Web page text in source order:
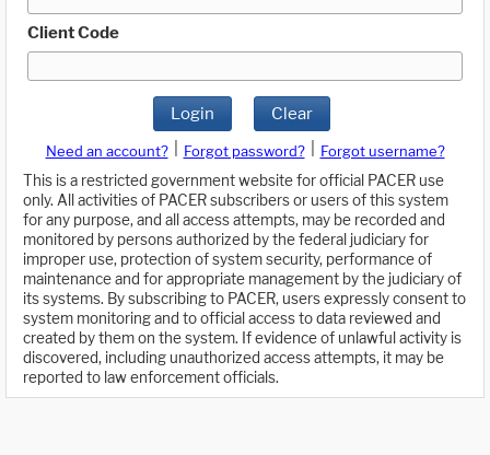
Client Code
Login Clear
Need an account? Forgot password?
Forgot username?
This is a restricted government website for official PACER use
only. All activities of PACER subscribers or users of this system
for any purpose, and all access attempts, may be recorded and
monitored by persons authorized by the federal judiciary for
improper use, protection of system security, performance of
maintenance and for appropriate management by the judiciary of
its systems. By subscribing to PACER, users expressly consent to
system monitoring and to official access to data reviewed and
created by them on the system. If evidence of unlawful activity is
discovered, including unauthorized access attempts, it may be
reported to law enforcement officials.